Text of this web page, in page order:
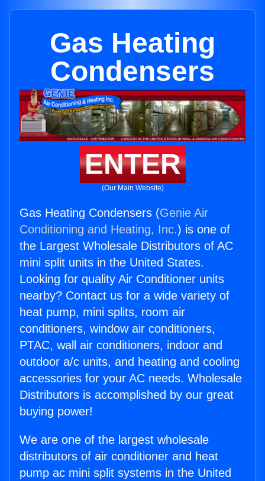
Gas Heating
Condensers
ENTER
(Our Main Website)
Gas Heating Condensers (Genie Air
Conditioning and Heating, Inc.) is one of
the Largest Wholesale Distributors of AC
mini split units in the United States.
Looking for quality Air Conditioner units
nearby? Contact us for a wide variety of
heat pump, mini splits, room air
conditioners, window air conditioners,
PTAC, wall air conditioners, indoor and
outdoor a/c units, and heating and cooling
accessories for your AC needs. Wholesale
Distributors is accomplished by our great
buying power!
We are one of the largest wholesale
distributors of air conditioner and heat
pump ac mini split systems in the United